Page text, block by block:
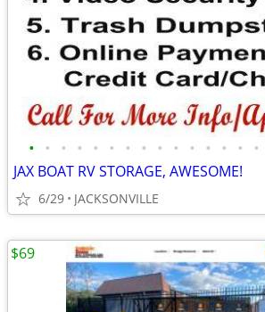
• • • • • • • • • • • • • • •
JAX BOAT RV STORAGE, AWESOME!
6/29 JACKSONVILLE
$69